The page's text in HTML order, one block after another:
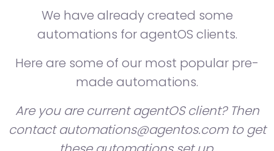
We have already created some
automations for agentOS clients.
Here are some of our most popular pre-
made automations.
Are you are current agentOS client? Then
contact automations@agentos.com to get